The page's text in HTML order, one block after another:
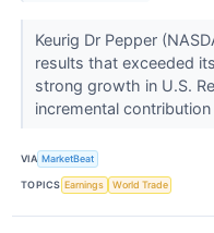
Keurig Dr Pepper
results that exceeded
strong growth in U.S.
incremental
VIA MarketBeat
TOPICS Earnings World Trade